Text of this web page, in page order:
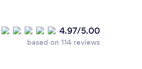
4.97/5.00
based on 114 reviews